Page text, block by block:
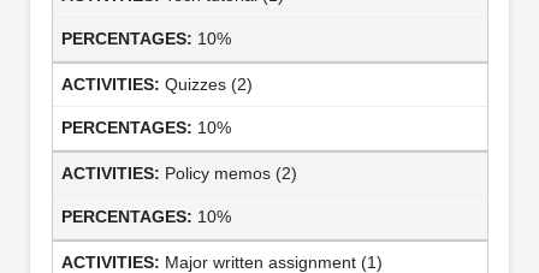
10%
Quizzes (2)
10%
Policy memos (2)
10%
Major written assignment (1)